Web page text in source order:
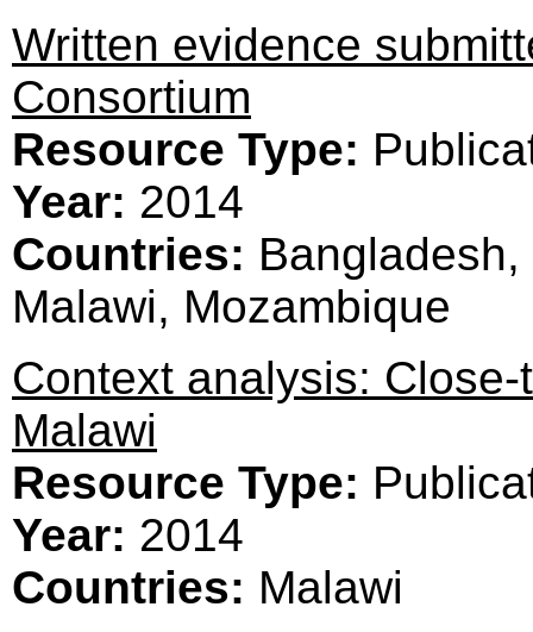
Written evidence
Consortium
Resource Type:
Year: 2014
Countries:
Malawi, Mozambique
Context analysis:
Malawi
Resource Type:
Year: 2014
Countries: Malawi